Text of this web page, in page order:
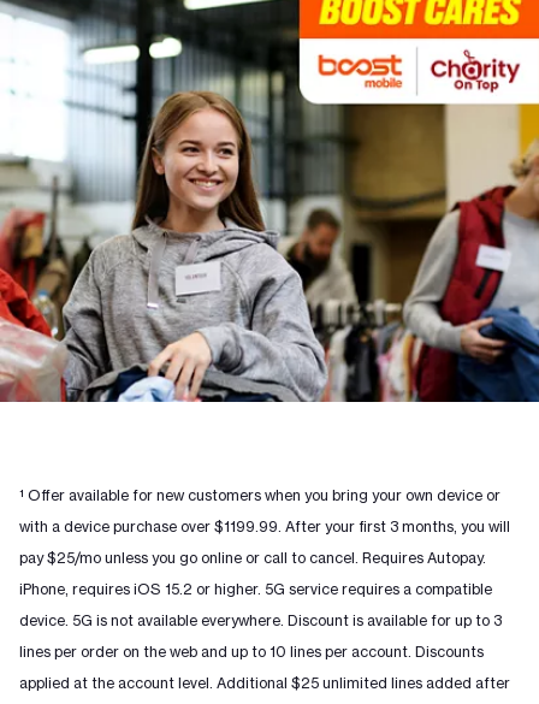
¹ Offer available for new customers when you bring your own device or
with a device purchase over $1199.99. After your first 3 months, you will
pay $25/mo unless you go online or call to cancel. Requires Autopay.
iPhone, requires iOS 15.2 or higher. 5G service requires a compatible
device. 5G is not available everywhere. Discount is available for up to 3
lines per order on the web and up to 10 lines per account. Discounts
applied at the account level. Additional $25 unlimited lines added after